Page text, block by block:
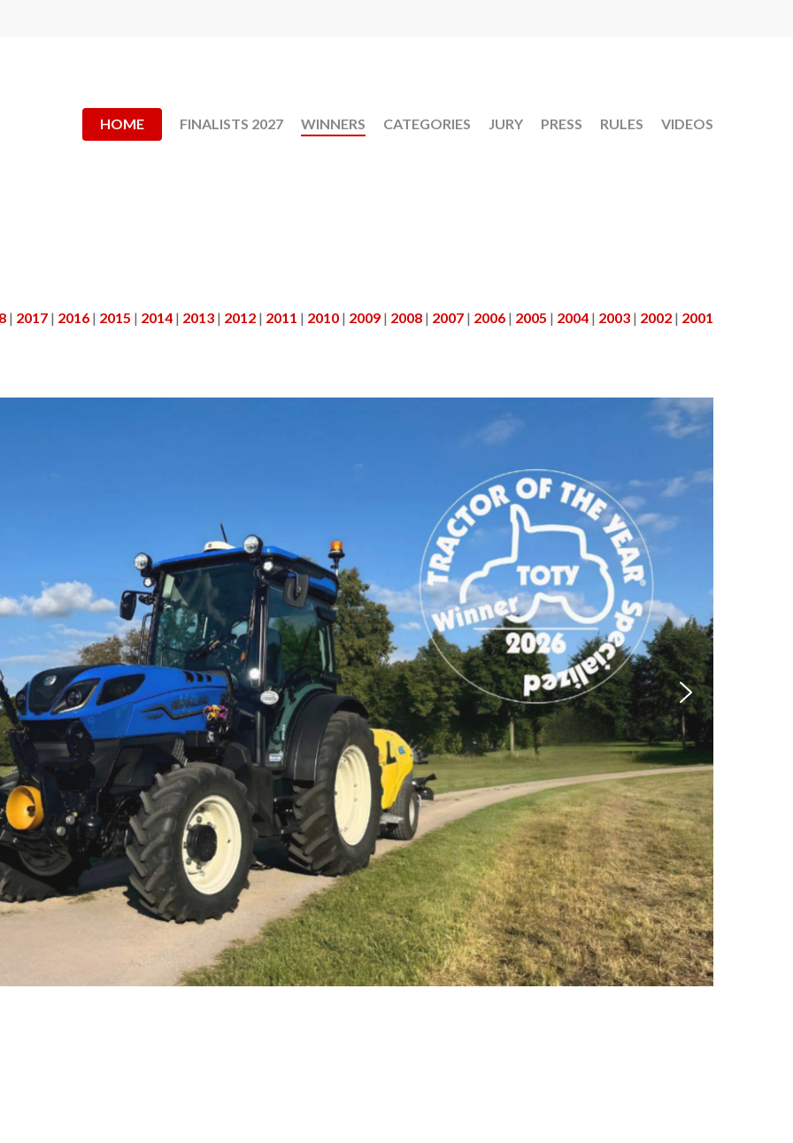
HOME FINALISTS 2027 WINNERS CATEGORIES JURY PRESS RULES VIDEOS
| 2017 | 2016 | 2015 | 2014 | 2013 | 2012 | 2011 | 2010 | 2009 | 2008 | 2007 | 2006 | 2005 | 2004 | 2003 | 2002 | 2001